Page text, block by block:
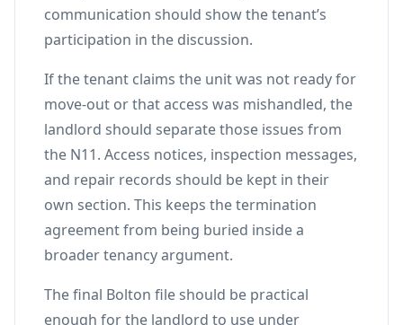
communication should show the tenant’s
participation in the discussion.
If the tenant claims the unit was not ready for
move-out or that access was mishandled, the
landlord should separate those issues from
the N11. Access notices, inspection messages,
and repair records should be kept in their
own section. This keeps the termination
agreement from being buried inside a
broader tenancy argument.
The final Bolton file should be practical
enough for the landlord to use under